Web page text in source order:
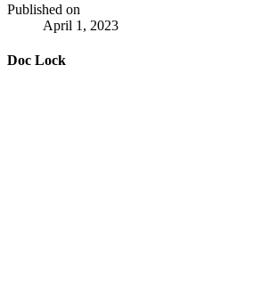
Published on
April 1, 2023
Doc Lock